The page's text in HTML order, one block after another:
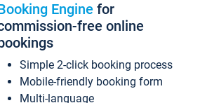
Engine for
free online
Simple 2-click booking process
Mobile-friendly booking form
Multi-language